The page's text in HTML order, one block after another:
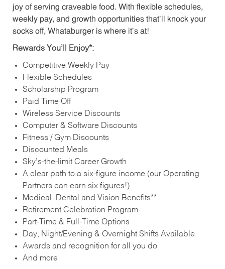
joy of serving craveable food. With flexible schedules,
weekly pay, and growth opportunities that’ll knock your
socks off, Whataburger is where it’s at!
Rewards You’ll Enjoy*:
Competitive Weekly Pay
Flexible Schedules
Scholarship Program
Paid Time Off
Wireless Service Discounts
Computer & Software Discounts
Fitness / Gym Discounts
Discounted Meals
Sky’s-the-limit Career Growth
A clear path to a six-figure income (our Operating
Partners can earn six figures!)
Medical, Dental and Vision Benefits**
Retirement Celebration Program
Part-Time & Full-Time Options
Day, Night/Evening & Overnight Shifts Available
Awards and recognition for all you do
And more